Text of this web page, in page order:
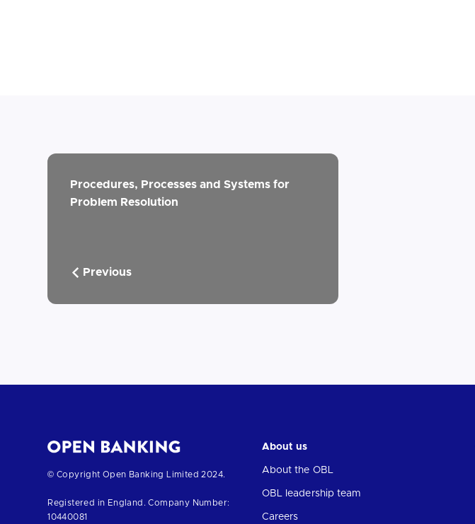
Procedures, Processes and Systems for
Problem Resolution
Previous
Return
the
© Copyright Open Banking Limited 2024.
Registered in England. Company Number:
10440081
About us
About the OBL
OBL leadership team
Careers